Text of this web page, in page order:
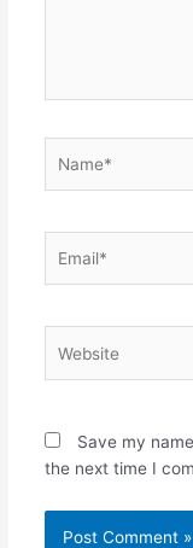
Save my
the next time I